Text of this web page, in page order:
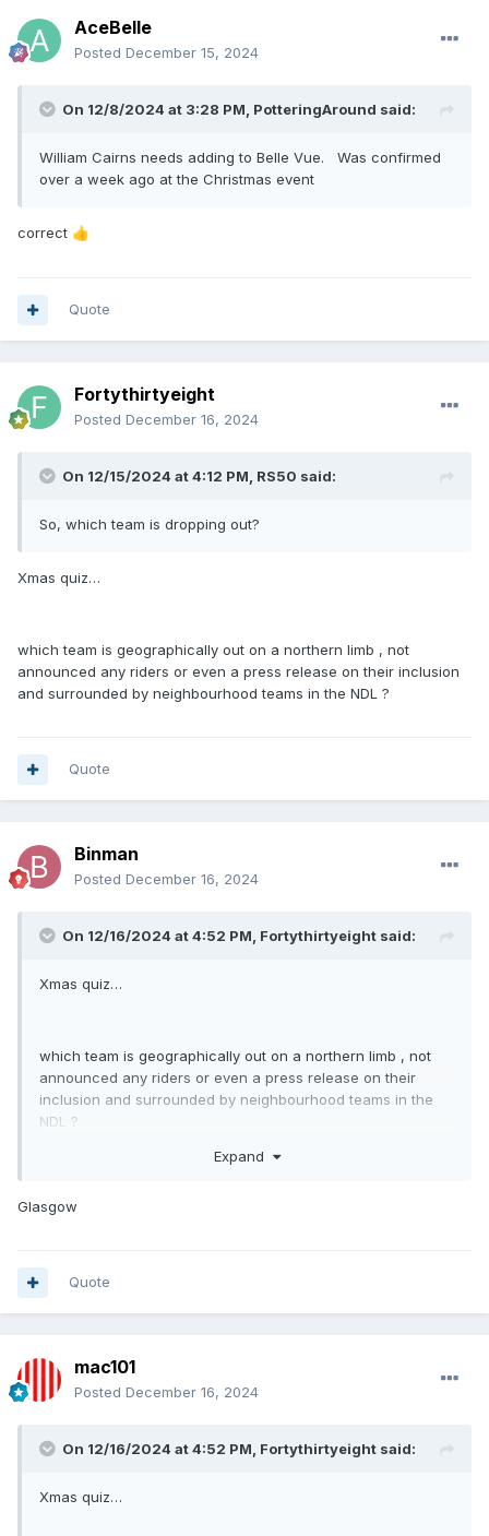
AceBelle
Posted December 15, 2024
On 12/8/2024 at 3:28 PM, PotteringAround said:
William Cairns needs adding to Belle Vue. Was confirmed
over a week ago at the Christmas event
correct 👍
Quote
Fortythirtyeight
Posted December 16, 2024
On 12/15/2024 at 4:12 PM, RS50 said:
So, which team is dropping out?
Xmas quiz…
which team is geographically out on a northern limb , not
announced any riders or even a press release on their inclusion
and surrounded by neighbourhood teams in the NDL ?
Quote
Binman
Posted December 16, 2024
On 12/16/2024 at 4:52 PM, Fortythirtyeight said:
Xmas quiz…
which team is geographically out on a northern limb , not
announced any riders or even a press release on their
inclusion and surrounded by neighbourhood teams in the
NDL ?
Expand
Glasgow
Quote
mac101
Posted December 16, 2024
On 12/16/2024 at 4:52 PM, Fortythirtyeight said:
Xmas quiz…